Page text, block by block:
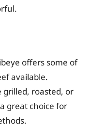
offers some of
available.
grilled, roasted, or
great choice for